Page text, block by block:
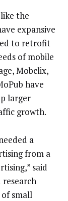
the
expansive
to retrofit
of mobile
Mobclix,
have
larger
growth.
a
from a
said
research
small